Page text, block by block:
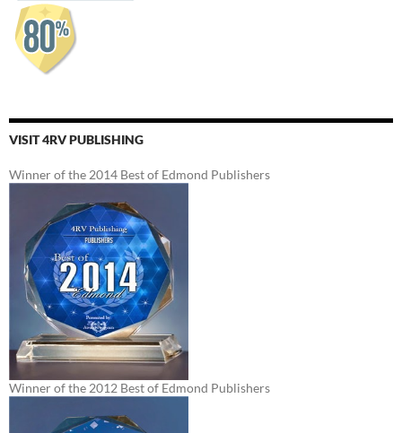
VISIT 4RV PUBLISHING
Winner of the 2014 Best of Edmond Publishers
Winner of the 2012 Best of Edmond Publishers